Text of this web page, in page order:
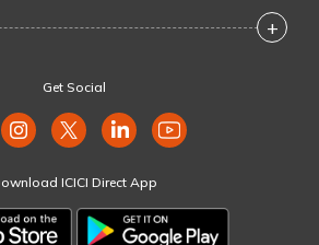
+
Get Social
ICICI Direct App